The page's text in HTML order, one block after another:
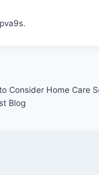
Consider Home Care
Blog